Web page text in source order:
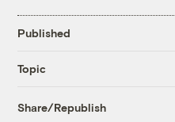
Published
Topic
Share/Republish